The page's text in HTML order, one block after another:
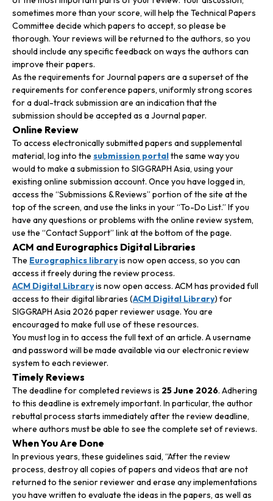
sometimes more than your score, will help the Technical Papers
Committee decide which papers to accept, so please be
thorough. Your reviews will be returned to the authors, so you
should include any specific feedback on ways the authors can
improve their papers.
As the requirements for Journal papers are a superset of the
requirements for conference papers, uniformly strong scores
for a dual-track submission are an indication that the
submission should be accepted as a Journal paper.
Online Review
To access electronically submitted papers and supplemental
material, log into the submission portalthe same way you
would to make a submission to SIGGRAPH Asia, using your
existing online submission account. Once you have logged in,
access the “Submissions & Reviews” portion of the site at the
top of the screen, and use the links in your “To-Do List.” If you
have any questions or problems with the online review system,
use the “Contact Support” link at the bottom of the page.
ACM and Eurographics Digital Libraries
The Eurographics libraryis now open access, so you can
access it freely during the review process.
ACM Digital Libraryis now open access. ACM has provided full
access to their digital libraries (ACM Digital Library) for
SIGGRAPH Asia 2026 paper reviewer usage. You are
encouraged to make full use of these resources.
You must log in to access the full text of an article. A username
and password will be made available via our electronic review
system to each reviewer.
Timely Reviews
The deadline for completed reviews is 25 June 2026. Adhering
to this deadline is extremely important. In particular, the author
rebuttal process starts immediately after the review deadline,
where authors must be able to see the complete set of reviews.
When You Are Done
In previous years, these guidelines said, “After the review
process, destroy all copies of papers and videos that are not
returned to the senior reviewer and erase any implementations
you have written to evaluate the ideas in the papers, as well as